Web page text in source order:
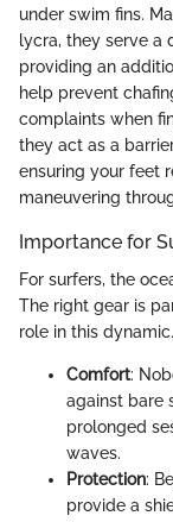
under swim fins.
lycra, they serve a
providing an
help prevent
complaints when
they act as a
ensuring your feet
maneuvering
Importance for
For surfers, the
The right gear is
role in this
Comfort:
against bare
prolonged
waves.
Protection:
provide a